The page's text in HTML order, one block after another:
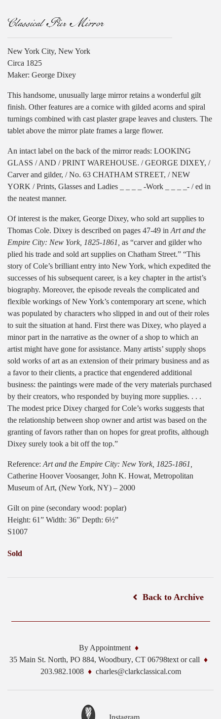
Classical Pier Mirror
New York City, New York
Circa 1825
Maker: George Dixey
This handsome, unusually large mirror retains a wonderful gilt
finish. Other features are a cornice with gilded acorns and spiral
turnings combined with cast plaster grape leaves and clusters. The
tablet above the mirror plate frames a large flower.
An intact label on the back of the mirror reads: LOOKING
GLASS / AND / PRINT WAREHOUSE. / GEORGE DIXEY, /
Carver and gilder, / No. 63 CHATHAM STREET, / NEW
YORK / Prints, Glasses and Ladies _ _ _ _ -Work _ _ _ _- / ed in
the neatest manner.
Of interest is the maker, George Dixey, who sold art supplies to
Thomas Cole. Dixey is described on pages 47-49 inArt and the
Empire City: New York, 1825-1861, as “carver and gilder who
plied his trade and sold art supplies on Chatham Street.” “This
story of Cole’s brilliant entry into New York, which expedited the
successes of his subsequent career, is a key chapter in the artist’s
biography. Moreover, the episode reveals the complicated and
flexible workings of New York’s contemporary art scene, which
was populated by characters who slipped in and out of their roles
to suit the situation at hand. First there was Dixey, who played a
minor part in the narrative as the owner of a shop to which an
artist might have gone for assistance. Many artists’ supply shops
sold works of art as an extension of their primary business and as
a favor to their clients, a practice that engendered additional
business: the paintings were made of the very materials purchased
by their creators, who responded by buying more supplies. . . .
The modest price Dixey charged for Cole’s works suggests that
the relationship between shop owner and artist was based on the
granting of favors rather than on hopes for great profits, although
Dixey surely took a bit off the top.”
Reference:Art and the Empire City: New York, 1825-1861,
Catherine Hoover Voosanger, John K. Howat, Metropolitan
Museum of Art, (New York, NY) – 2000
Gilt on pine (secondary wood: poplar)
Height: 61” Width: 36” Depth: 6½”
S1007
Sold
Back to Archive
By Appointment
35 Main St. North, PO 884, Woodbury, CT 06798text or call
203.982.1008
charles@clarkclassical.com
Instagram